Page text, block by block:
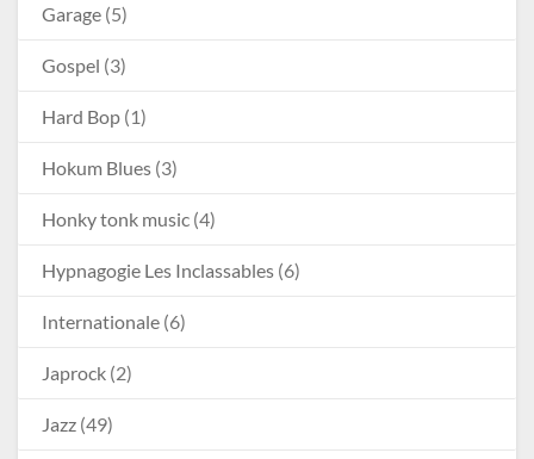
Garage (5)
Gospel (3)
Hard Bop (1)
Hokum Blues (3)
Honky tonk music (4)
Hypnagogie Les Inclassables (6)
Internationale (6)
Japrock (2)
Jazz (49)